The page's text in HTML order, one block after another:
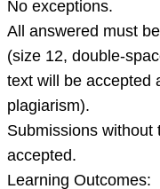
No exceptions.
All answered must
(size 12, double-
text will be accepted
plagiarism).
Submissions without
accepted.
Learning Outcomes: